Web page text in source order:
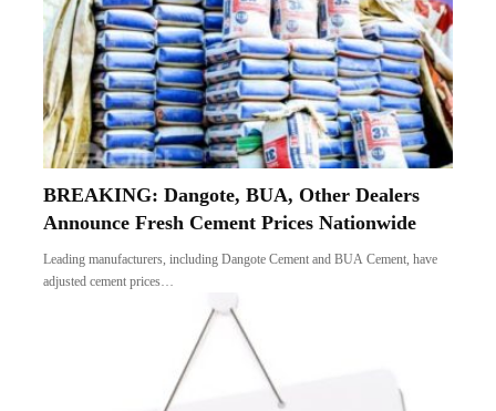
BREAKING: Dangote, BUA, Other Dealers
Announce Fresh Cement Prices Nationwide
Leading manufacturers, including Dangote Cement and BUA Cement, have
adjusted cement prices…